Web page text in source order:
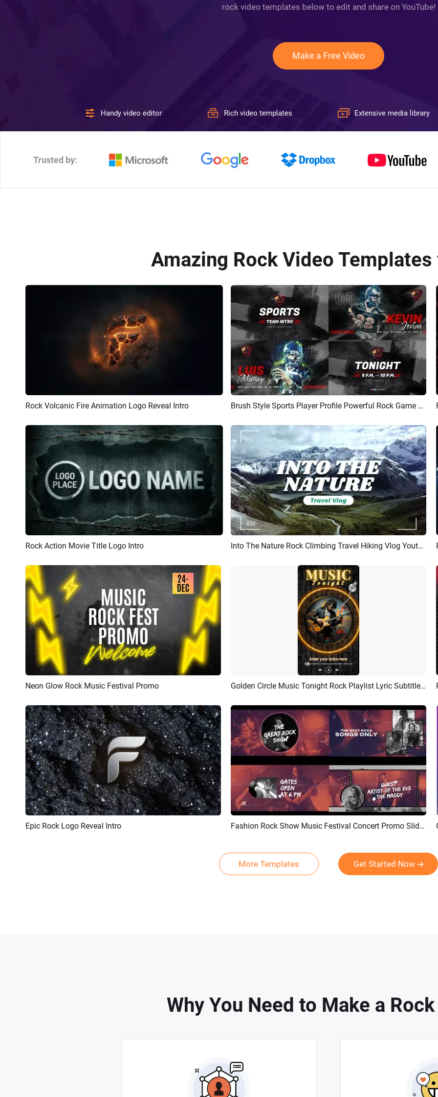
rock video templates below to edit and share on YouTube!
Make a Free Video
Handy video editor Rich video templates Extensive media library
Trusted by:
Amazing Rock Video Templates
Preview AI Recreate
Rock Volcanic Fire Animation Logo Reveal Intro Preview AI Recreate Brush Style Sports Player Profile Powerful Rock Game Promo Player Introduction Video
Preview AI Recreate
Rock Action Movie Title Logo Intro Preview AI Recreate Into The Nature Rock Climbing Travel Hiking Vlog Youtube Channel Intro Outro
Preview AI Recreate
Neon Glow Rock Music Festival Promo Preview AI Recreate Golden Circle Music Tonight Rock Playlist Lyric Subtitles Story
Preview
Epic Rock Logo Reveal Intro Preview AI Recreate Fashion Rock Show Music Festival Concert Promo Slideshow
More Templates Get Started Now
Why You Need to Make a